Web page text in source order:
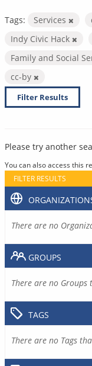
Tags: Services
Indy Civic Hack
Family and Social
cc-by
Filter Results
Please try another
You can also access this
FILTER RESULTS
There are no
GROUPS
There are no
TAGS
There are no Tags